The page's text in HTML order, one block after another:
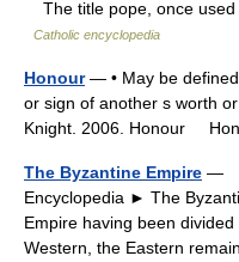
The title pope, once used
Catholic encyclopedia
Honour— • May be
or sign of another s worth
Knight. 2006. Honour
The Byzantine Empire —
Encyclopedia ► The
Empire having been
Western, the Eastern